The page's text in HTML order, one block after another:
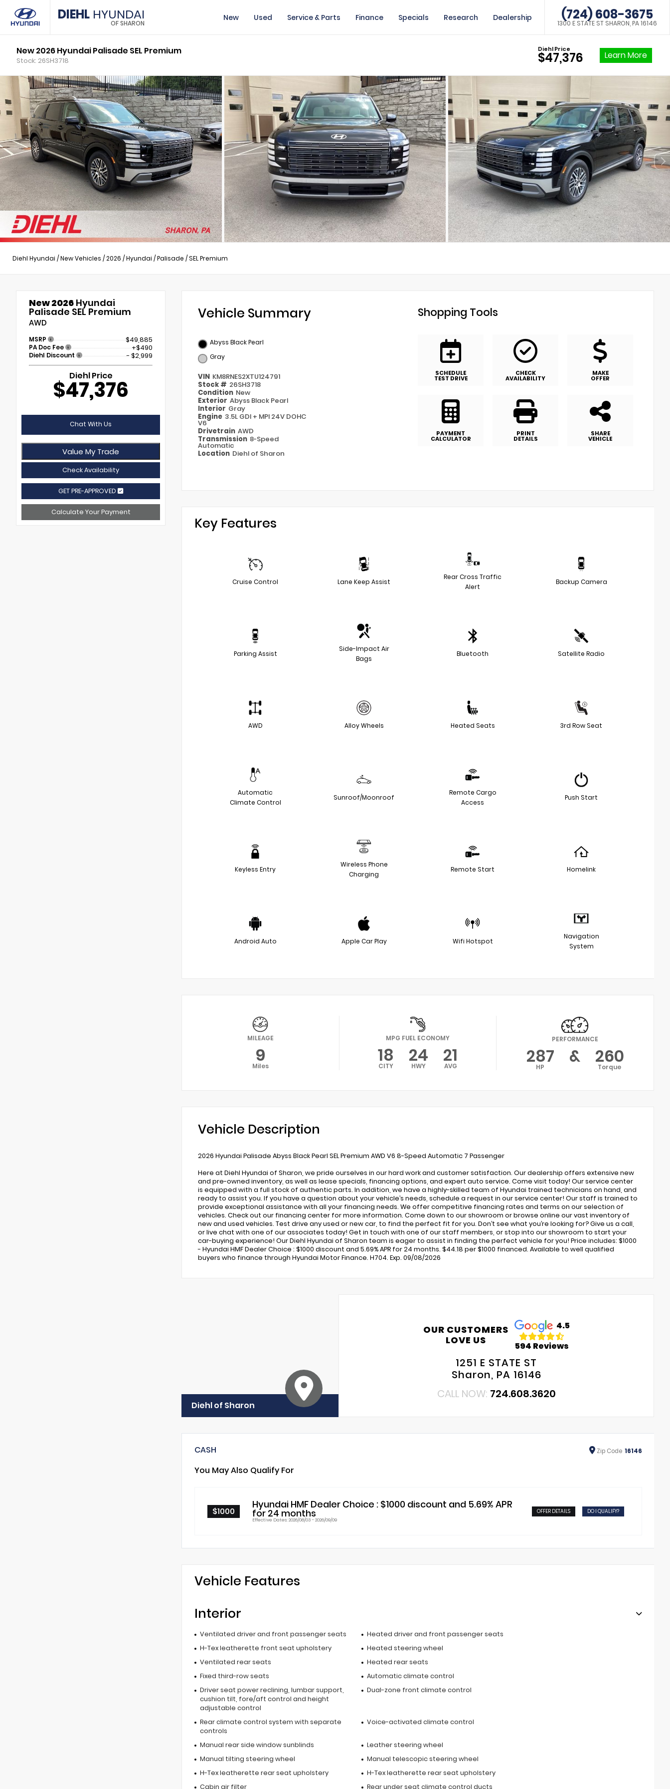
DIEHL HYUNDAI
OF SHARON
New Used Service & Parts Finance Specials Research Dealership (724) 608-3675
1300 E STATE ST SHARON, PA 16146
New 2026 Hyundai Palisade SEL Premium
Stock: 26SH3718
Diehl Price
$47,376 Learn More
Diehl Hyundai /New Vehicles /2026 /Hyundai /Palisade /SEL Premium
New 2026 Hyundai
Palisade SEL Premium
AWD
MSRP $49,885
PA Doc Fee +$490
Diehl Discount - $2,999
Diehl Price
$47,376
Chat With Us
Value My Trade
Check Availability
GET PRE-APPROVED
Calculate Your Payment
Vehicle Summary
Abyss Black Pearl
Gray
VIN KM8RNES2XTU124791
Stock # 26SH3718
Condition New
Exterior Abyss Black Pearl
Interior Gray
Engine 3.5L GDI + MPI 24V DOHC
V6
Drivetrain AWD
Transmission 8-Speed
Automatic
Location Diehl of Sharon
Shopping Tools
SCHEDULE
TEST DRIVE
CHECK
AVAILABILITY
MAKE
OFFER
PAYMENT
CALCULATOR
PRINT
DETAILS
SHARE
VEHICLE
Key Features
Cruise Control Lane Keep Assist
Rear Cross Traffic
Alert
Backup Camera
Parking Assist
Side-Impact Air
Bags
Bluetooth Satellite Radio
AWD Alloy Wheels Heated Seats 3rd Row Seat
Automatic
Climate Control
Sunroof/Moonroof
Remote Cargo
Access
Push Start
Keyless Entry
Wireless Phone
Charging
Remote Start Homelink
Android Auto Apple Car Play Wifi Hotspot
Navigation
System
MILEAGE
9
Miles
MPG FUEL ECONOMY
18
CITY 24
HWY 21
AVG
PERFORMANCE
287
HP & 260
Torque
Vehicle Description
2026 Hyundai Palisade Abyss Black Pearl SEL Premium AWD V6 8-Speed Automatic 7 Passenger
Here at Diehl Hyundai of Sharon, we pride ourselves in our hard work and customer satisfaction. Our dealership offers extensive new
and pre-owned inventory, as well as lease specials, financing options, and expert auto service. Come visit today! Our service center
is equipped with a full stock of authentic parts. In addition, we have a highly-skilled team of Hyundai trained technicians on hand, and
ready to assist you. If you have a question about your vehicle’s needs, schedule a request in our service center! Our staff is trained to
provide exceptional assistance with all your financing needs. We offer competitive financing rates and terms on our selection of
vehicles. Check out our financing center for more information. Come down to our showroom or browse online our vast inventory of
new and used vehicles. Test drive any used or new car, to find the perfect fit for you. Don’t see what you’re looking for? Give us a call,
or live chat with one of our associates today! Get in touch with one of our staff members, or stop into our showroom to start your
car-buying experience! Our Diehl Hyundai of Sharon team is eager to assist in finding the perfect vehicle for you! Price includes: $1000
- Hyundai HMF Dealer Choice : $1000 discount and 5.69% APR for 24 months. $44.18 per $1000 financed. Available to well qualified
buyers who finance through Hyundai Motor Finance. H704. Exp. 09/08/2026
Diehl of Sharon
OUR CUSTOMERS
LOVE US
4.5
594 Reviews
1251 E STATE ST
Sharon, PA 16146
CALL NOW: 724.608.3620
CASH Zip Code 16146
You May Also Qualify For
$1000
Hyundai HMF Dealer Choice : $1000 discount and 5.69% APR
for 24 months
Effective Dates: 2026/08/03 - 2026/09/09
OFFER DETAILS DO I QUALIFY?
Vehicle Features
Interior
Ventilated driver and front passenger seats
Heated driver and front passenger seats
H-Tex leatherette front seat upholstery
Heated steering wheel
Ventilated rear seats
Heated rear seats
Fixed third-row seats
Automatic climate control
Driver seat power reclining, lumbar support,
cushion tilt, fore/aft control and height
adjustable control
Dual-zone front climate control
Rear climate control system with separate
controls
Voice-activated climate control
Manual rear side window sunblinds
Leather steering wheel
Manual tilting steering wheel
Manual telescopic steering wheel
H-Tex leatherette rear seat upholstery
H-Tex leatherette rear seat upholstery
Cabin air filter
Rear under seat climate control ducts